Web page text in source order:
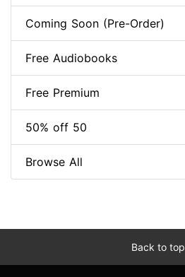
Coming Soon (Pre-Order)
Free Audiobooks
Free Premium
50% off 50
Browse All
Back to top